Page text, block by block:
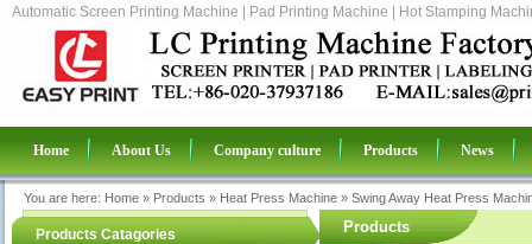
Automatic Screen Printing Machine | Pad Printing Machine | Hot Stamping
Home About Us Company culture Products News
You are here: Home » Products » Heat Press Machine » Swing Away Heat Press
Products Catagories Products